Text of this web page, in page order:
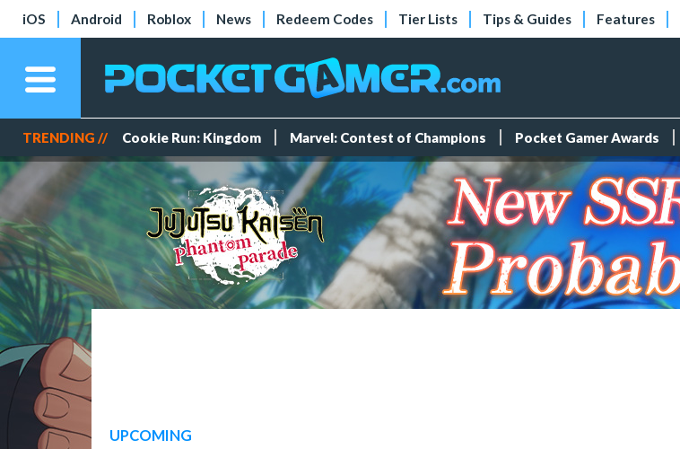
iOS Android Roblox News Redeem Codes Tier Lists Tips & Guides Features
TRENDING // Cookie Run: Kingdom Marvel: Contest of Champions Pocket Gamer Awards
UPCOMING